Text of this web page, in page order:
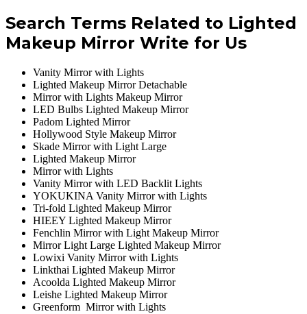
Search Terms Related to Lighted
Makeup Mirror Write for Us
Vanity Mirror with Lights
Lighted Makeup Mirror Detachable
Mirror with Lights Makeup Mirror
LED Bulbs Lighted Makeup Mirror
Padom Lighted Mirror
Hollywood Style Makeup Mirror
Skade Mirror with Light Large
Lighted Makeup Mirror
Mirror with Lights
Vanity Mirror with LED Backlit Lights
YOKUKINA Vanity Mirror with Lights
Tri-fold Lighted Makeup Mirror
HIEEY Lighted Makeup Mirror
Fenchlin Mirror with Light Makeup Mirror
Mirror Light Large Lighted Makeup Mirror
Lowixi Vanity Mirror with Lights
Linkthai Lighted Makeup Mirror
Acoolda Lighted Makeup Mirror
Leishe Lighted Makeup Mirror
Greenform Mirror with Lights